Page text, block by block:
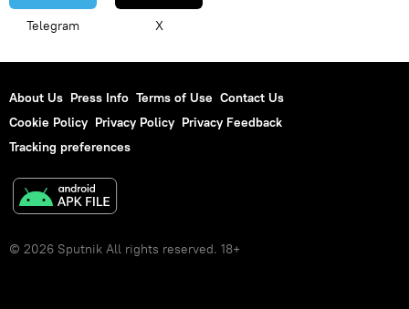
Telegram X
About Us Press Info Terms of Use Contact Us
Cookie Policy Privacy Policy Privacy Feedback
Tracking preferences
© 2026 Sputnik All rights reserved. 18+